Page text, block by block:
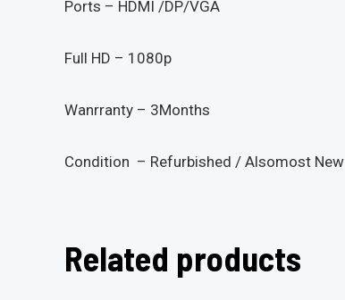
Ports – HDMI /DP/VGA
Full HD – 1080p
Wanrranty – 3Months
Condition – Refurbished / Alsomost New
Related products